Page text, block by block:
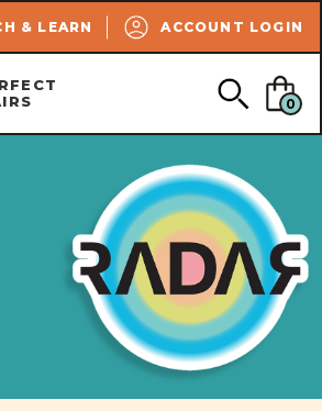
& LEARN ACCOUNT LOGIN
SEARCH
0